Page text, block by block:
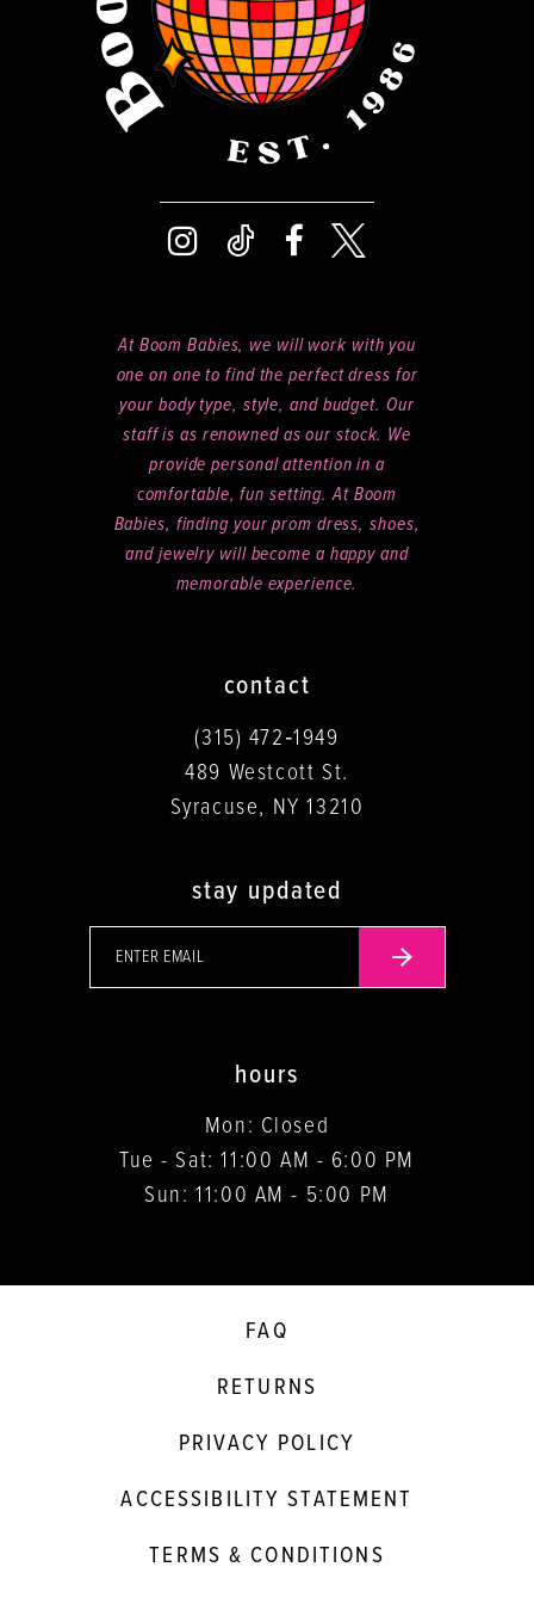
At Boom Babies, we will work with you
one on one to find the perfect dress for
your body type, style, and budget. Our
staff is as renowned as our stock. We
provide personal attention in a
comfortable, fun setting. At Boom
Babies, finding your prom dress, shoes,
and jewelry will become a happy and
memorable experience.
contact
(315) 472‑1949
489 Westcott St.
Syracuse, NY 13210
stay updated
hours
Mon: Closed
Tue - Sat: 11:00 AM - 6:00 PM
Sun: 11:00 AM - 5:00 PM
FAQ
RETURNS
PRIVACY POLICY
ACCESSIBILITY STATEMENT
TERMS & CONDITIONS